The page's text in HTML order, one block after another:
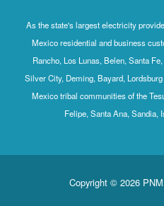
As the state's largest electricity
Mexico residential and business
Rancho, Los Lunas, Belen, Santa
Silver City, Deming, Bayard,
Mexico tribal communities of the
Felipe, Santa Ana, Sandia,
Copyright © 2026